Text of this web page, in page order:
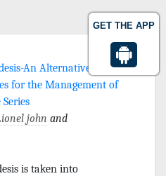
GET THE APP
An Alternative to
for the Management of
john and
is taken into